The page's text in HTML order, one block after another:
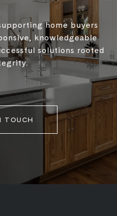
home buyers
knowledgeable
solutions rooted
TOUCH